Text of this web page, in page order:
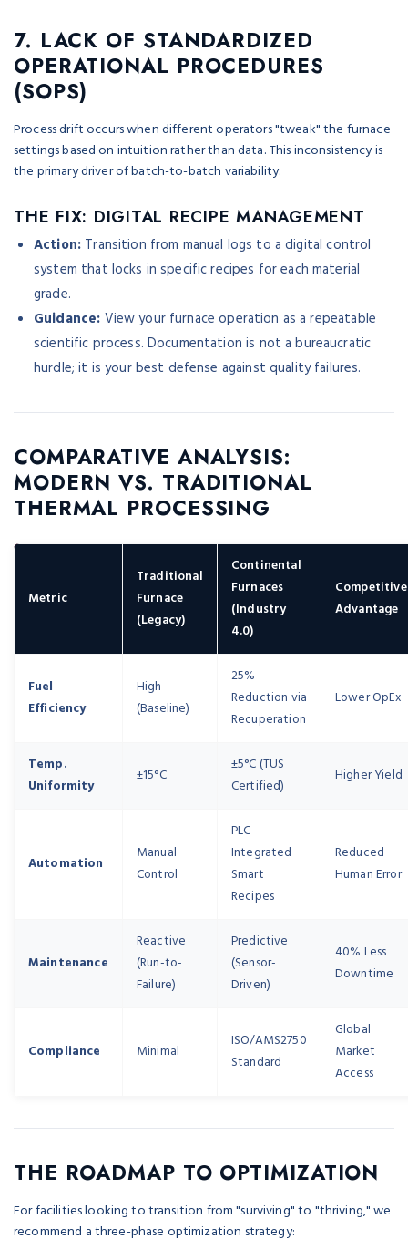
7. LACK OF STANDARDIZED
OPERATIONAL PROCEDURES
(SOPS)
Process drift occurs when different operators "tweak" the furnace
settings based on intuition rather than data. This inconsistency is
the primary driver of batch-to-batch variability.
THE FIX: DIGITAL RECIPE MANAGEMENT
Action: Transition from manual logs to a digital control
system that locks in specific recipes for each material
grade.
Guidance: View your furnace operation as a repeatable
scientific process. Documentation is not a bureaucratic
hurdle; it is your best defense against quality failures.
COMPARATIVE ANALYSIS:
MODERN VS. TRADITIONAL
THERMAL PROCESSING
Metric
Traditional
Furnace
(Legacy)
Continental
Furnaces
(Industry
4.0)
Competitive
Advantage
Fuel
Efficiency
High
(Baseline)
25%
Reduction via
Recuperation
Lower OpEx
Temp.
Uniformity
±15°C
±5°C (TUS
Certified)
Higher Yield
Automation
Manual
Control
PLC-
Integrated
Smart
Recipes
Reduced
Human Error
Maintenance
Reactive
(Run-to-
Failure)
Predictive
(Sensor-
Driven)
40% Less
Downtime
Compliance Minimal
ISO/AMS2750
Standard
Global
Market
Access
THE ROADMAP TO OPTIMIZATION
For facilities looking to transition from "surviving" to "thriving," we
recommend a three-phase optimization strategy: